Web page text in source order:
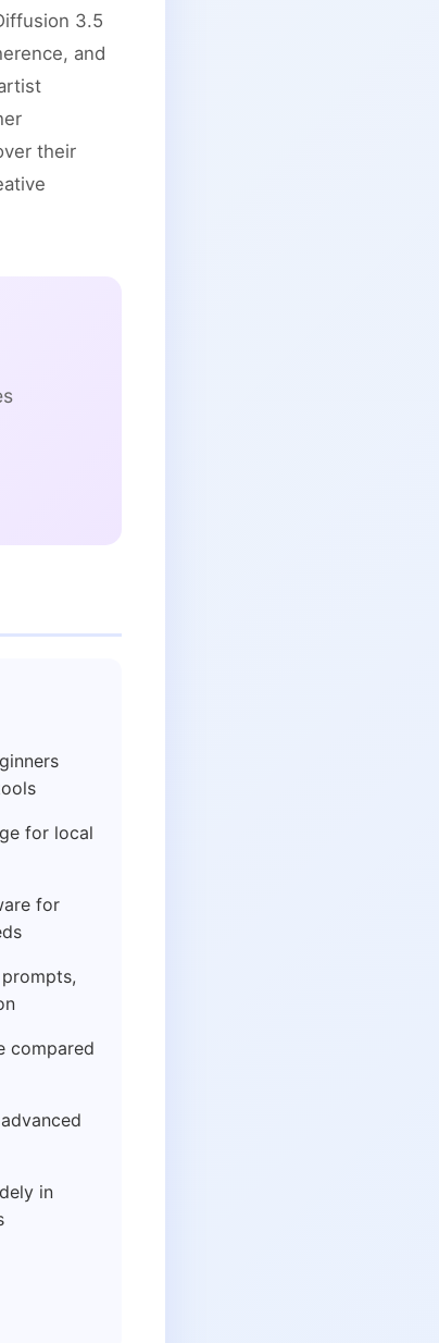
3.5
and
their
for local
for
compared
in